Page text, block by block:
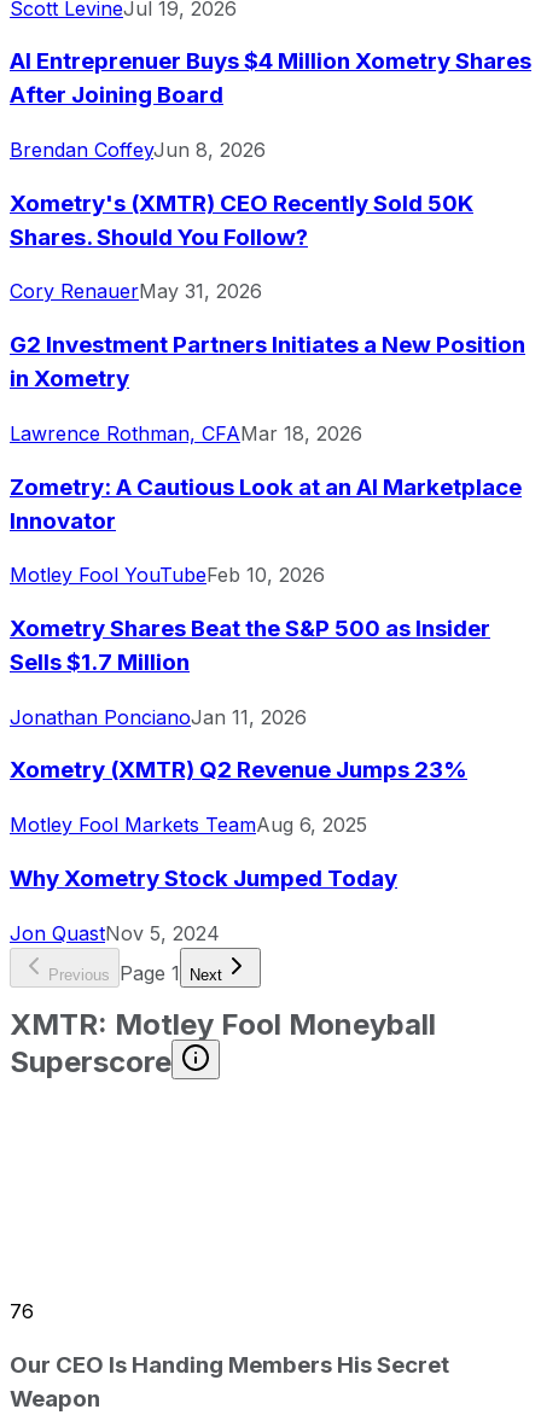
Scott LevineJul 19, 2026
AI Entreprenuer Buys $4 Million Xometry Shares
After Joining Board
Brendan CoffeyJun 8, 2026
Xometry's (XMTR) CEO Recently Sold 50K
Shares. Should You Follow?
Cory RenauerMay 31, 2026
G2 Investment Partners Initiates a New Position
in Xometry
Lawrence Rothman, CFAMar 18, 2026
Zometry: A Cautious Look at an AI Marketplace
Innovator
Motley Fool YouTubeFeb 10, 2026
Xometry Shares Beat the S&P 500 as Insider
Sells $1.7 Million
Jonathan PoncianoJan 11, 2026
Xometry (XMTR) Q2 Revenue Jumps 23%
Motley Fool Markets TeamAug 6, 2025
Why Xometry Stock Jumped Today
Jon QuastNov 5, 2024
Previous Page 1 Next
XMTR: Motley Fool Moneyball
Superscore
76
Our CEO Is Handing Members His Secret
Weapon